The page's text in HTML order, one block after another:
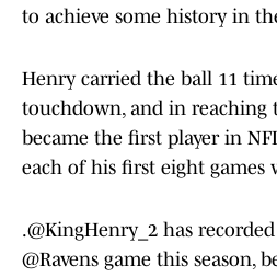
to achieve some history in
Henry carried the ball 11
touchdown, and in reaching
became the first player in
each of his first eight games
.@KingHenry_2 has
@Ravens game this season,